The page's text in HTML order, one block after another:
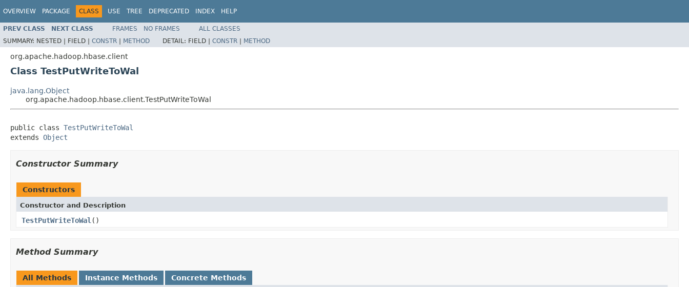
OVERVIEW PACKAGE CLASS USE TREE DEPRECATED INDEX HELP
PREV CLASS NEXT CLASS FRAMES NO FRAMES
ALL CLASSES
SUMMARY: NESTED | FIELD | CONSTR | METHOD DETAIL: FIELD | CONSTR | METHOD
org.apache.hadoop.hbase.client
Class TestPutWriteToWal
java.lang.Object
org.apache.hadoop.hbase.client.TestPutWriteToWal
public class TestPutWriteToWal
extends Object
Constructor Summary
Constructors
Constructor and Description
TestPutWriteToWal ()
Method Summary
All Methods Instance Methods Concrete Methods